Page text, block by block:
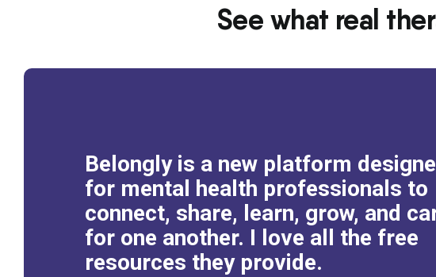
See what real
Belongly is a new platform
for mental health professionals to
connect, share, learn, grow, and
for one another. I love all the free
resources they provide.